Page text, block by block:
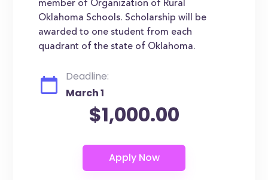
member of Organization of Rural
Oklahoma Schools. Scholarship will be
awarded to one student from each
quadrant of the state of Oklahoma.
Deadline:
March 1
$1,000.00